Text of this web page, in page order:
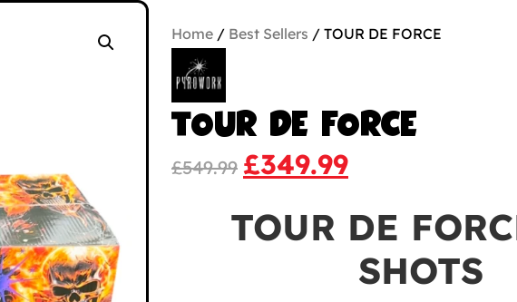
Home / Best Sellers / TOUR DE FORCE
TOUR DE FORCE
£549.99 £349.99
TOUR DE
SHOTS